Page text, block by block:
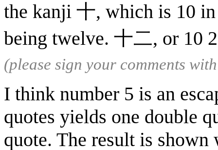
the kanji 十, which is 10
being twelve. 十二, or 10
(please sign your comments
I think number 5 is an
quotes yields one double
quote. The result is shown